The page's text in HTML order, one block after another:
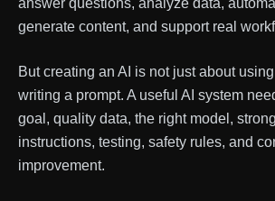
generate content, and support real
But creating an AI is not just about
writing a prompt. A useful AI system
goal, quality data, the right model, strong
instructions, testing, safety rules, and
improvement.